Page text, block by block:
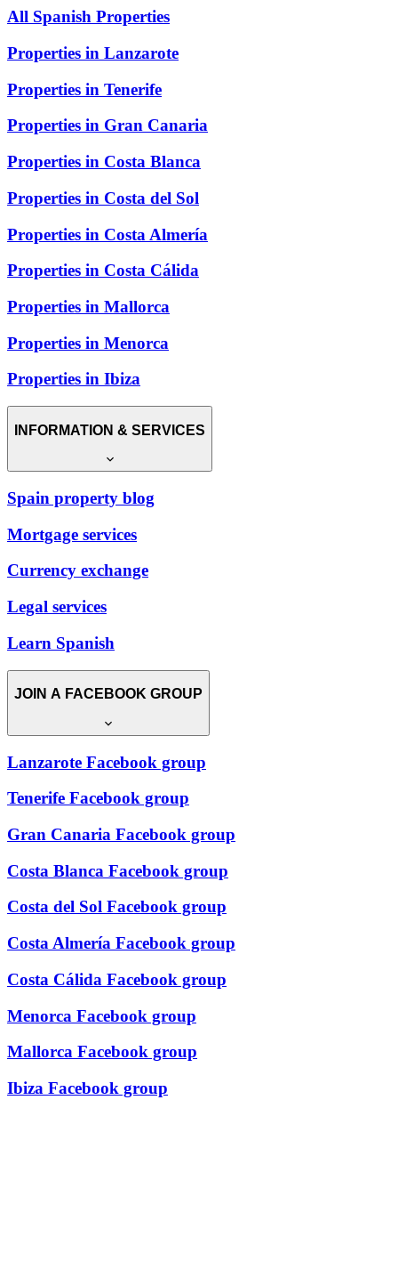
All Spanish Properties
Properties in Lanzarote
Properties in Tenerife
Properties in Gran Canaria
Properties in Costa Blanca
Properties in Costa del Sol
Properties in Costa Almería
Properties in Costa Cálida
Properties in Mallorca
Properties in Menorca
Properties in Ibiza
INFORMATION & SERVICES
Spain property blog
Mortgage services
Currency exchange
Legal services
Learn Spanish
JOIN A FACEBOOK GROUP
Lanzarote Facebook group
Tenerife Facebook group
Gran Canaria Facebook group
Costa Blanca Facebook group
Costa del Sol Facebook group
Costa Almería Facebook group
Costa Cálida Facebook group
Menorca Facebook group
Mallorca Facebook group
Ibiza Facebook group